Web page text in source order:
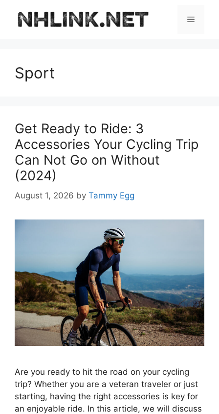
content
Menu
Sport
Get Ready to Ride: 3
Accessories Your Cycling Trip
Can Not Go on Without
(2024)
August 1, 2026 by Tammy Egg
Are you ready to hit the road on your cycling
trip? Whether you are a veteran traveler or just
starting, having the right accessories is key for
an enjoyable ride. In this article, we will discuss